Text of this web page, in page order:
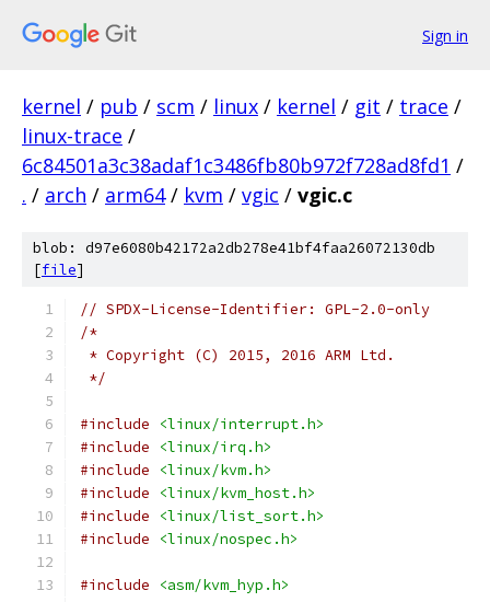
Sign in
kernel / pub / scm / linux / kernel / git / trace /
linux-trace /
6c84501a3c38adaf1c3486fb80b972f728ad8fd1 /
. / arch / arm64 / kvm / vgic / vgic.c
blob: d97e6080b42172a2db278e41bf4faa26072130db
[file]
// SPDX-License-Identifier: GPL-2.0-only
/*
* Copyright (C) 2015, 2016 ARM Ltd.
*/
#include
<linux/interrupt.h>
#include
<linux/irq.h>
#include
<linux/kvm.h>
#include
<linux/kvm_host.h>
#include
<linux/list_sort.h>
#include
<linux/nospec.h>
#include <asm/kvm_hyp.h>